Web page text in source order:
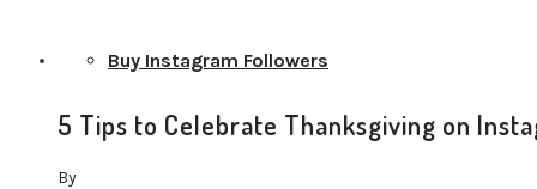
Buy Instagram Followers
5 Tips to Celebrate Thanksgiving on
By